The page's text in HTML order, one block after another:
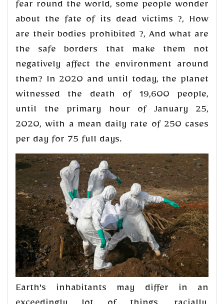
fear round the world, some people wonder
about the fate of its dead victims ?, How
are their bodies prohibited ?, And what are
the safe borders that make them not
negatively affect the environment around
them? In 2020 and until today, the planet
witnessed the death of 19,600 people,
until the primary hour of January 25,
2020, with a mean daily rate of 250 cases
per day for 75 full days.
Earth's inhabitants may differ in an